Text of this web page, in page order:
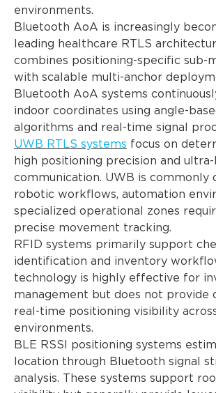
environments.
Bluetooth AoA is increasingly
leading healthcare RTLS
combines positioning-specific sub-
with scalable multi-anchor
Bluetooth AoA systems
indoor coordinates using angle-
algorithms and real-time signal
UWB RTLS systems focus on
high positioning precision and
communication. UWB is commonly
robotic workflows, automation
specialized operational zones
precise movement tracking.
RFID systems primarily support
identification and inventory
technology is highly effective for
management but does not provide
real-time positioning visibility
environments.
BLE RSSI positioning systems
location through Bluetooth signal
analysis. These systems support